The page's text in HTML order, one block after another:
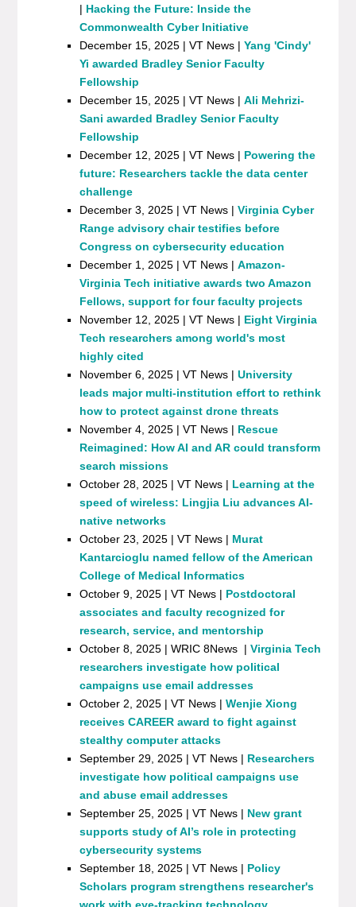
| Hacking the Future: Inside the
Commonwealth Cyber Initiative
December 15, 2025 | VT News |Yang 'Cindy'
Yi awarded Bradley Senior Faculty
Fellowship
December 15, 2025 | VT News |Ali Mehrizi-
Sani awarded Bradley Senior Faculty
Fellowship
December 12, 2025 | VT News | Powering the
future: Researchers tackle the data center
challenge
December 3, 2025 | VT News |Virginia Cyber
Range advisory chair testifies before
Congress on cybersecurity education
December 1, 2025 | VT News |Amazon-
Virginia Tech initiative awards two Amazon
Fellows, support for four faculty projects
November 12, 2025 | VT News | Eight Virginia
Tech researchers among world's most
highly cited
November 6, 2025 | VT News |University
leads major multi-institution effort to rethink
how to protect against drone threats
November 4, 2025 | VT News | Rescue
Reimagined: How AI and AR could transform
search missions
October 28, 2025 | VT News | Learning at the
speed of wireless: Lingjia Liu advances AI-
native networks
October 23, 2025 | VT News | Murat
Kantarcioglu named fellow of the American
College of Medical Informatics
October 9, 2025 | VT News | Postdoctoral
associates and faculty recognized for
research, service, and mentorship
October 8, 2025 | WRIC 8News |Virginia Tech
researchers investigate how political
campaigns use email addresses
October 2, 2025 | VT News |Wenjie Xiong
receives CAREER award to fight against
stealthy computer attacks
September 29, 2025 | VT News | Researchers
investigate how political campaigns use
and abuse email addresses
September 25, 2025 | VT News | New grant
supports study of AI’s role in protecting
cybersecurity systems
September 18, 2025 | VT News | Policy
Scholars program strengthens researcher's